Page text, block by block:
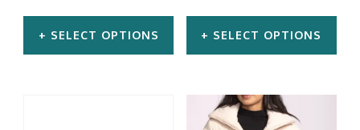
on
the
on
the
page
SELECT OPTIONS SELECT OPTIONS
product
has